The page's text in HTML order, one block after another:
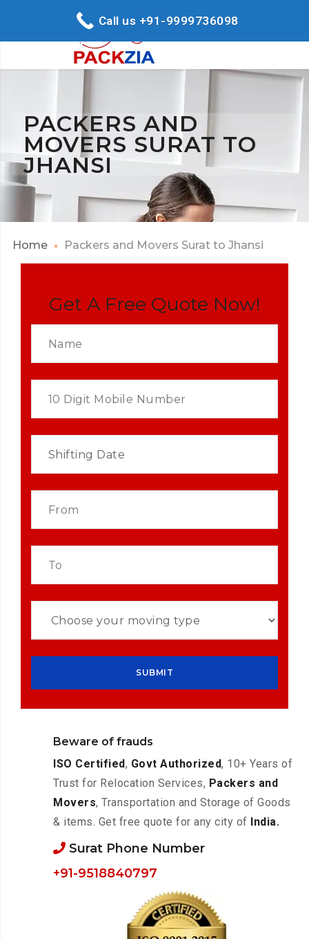
PACKERS AND
MOVERS SURAT TO
JHANSI
Home Packers and Movers Surat to Jhansi
Get A Free Quote Now!
Beware of frauds
ISO Certified, Govt Authorized, 10+ Years of
Trust for Relocation Services, Packers and
Movers, Transportation and Storage of Goods
& items. Get free quote for any city of India.
Surat Phone Number
+91-9518840797
Call us +91-9999736098